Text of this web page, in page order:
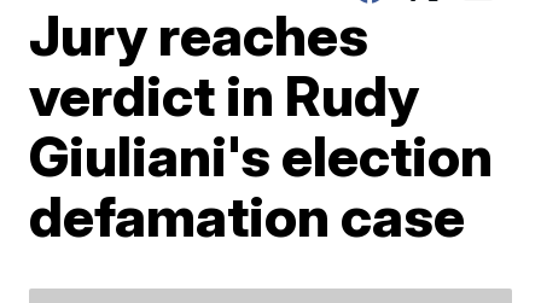
Jury reaches
verdict in Rudy
Giuliani's election
defamation case